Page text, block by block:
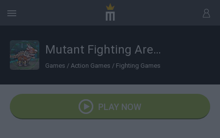
Mutant Fighting Arena
Games / Action Games / Fighting Games
PLAY NOW